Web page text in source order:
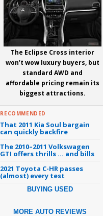
The Eclipse Cross interior
won’t wow luxury buyers, but
standard AWD and
affordable pricing remain its
biggest attractions.
RECOMMENDED
That 2011 Kia Soul bargain
can quickly backfire
The 2010–2011 Volkswagen
GTI offers thrills … and bills
2021 Toyota C-HR passes
(almost) every test
BUYING USED
MORE AUTO REVIEWS